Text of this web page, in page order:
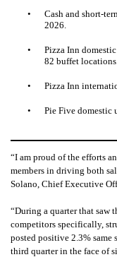
•
Cash and short-
2026.
•
Pizza Inn
82 buffet
• Pizza Inn
• Pie Five domestic
“I am proud of the efforts
members in driving both
Solano, Chief Executive
“During a quarter that saw
competitors specifically,
posted positive 2.3% same
third quarter in the face of